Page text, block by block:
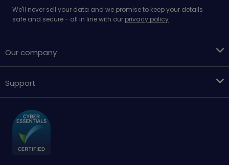
We'll never sell your data and we promise to keep your details
safe and secure - all in line with our privacy policy
Our company
Support